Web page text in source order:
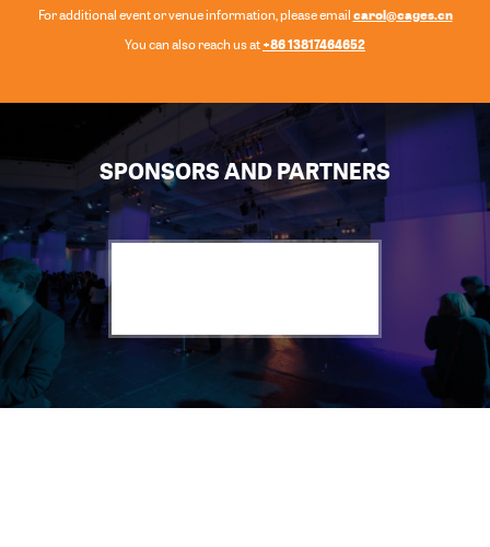
For additional event or venue information, please email carol@cages.cn
You can also reach us at +86 13817464652
SPONSORS AND PARTNERS